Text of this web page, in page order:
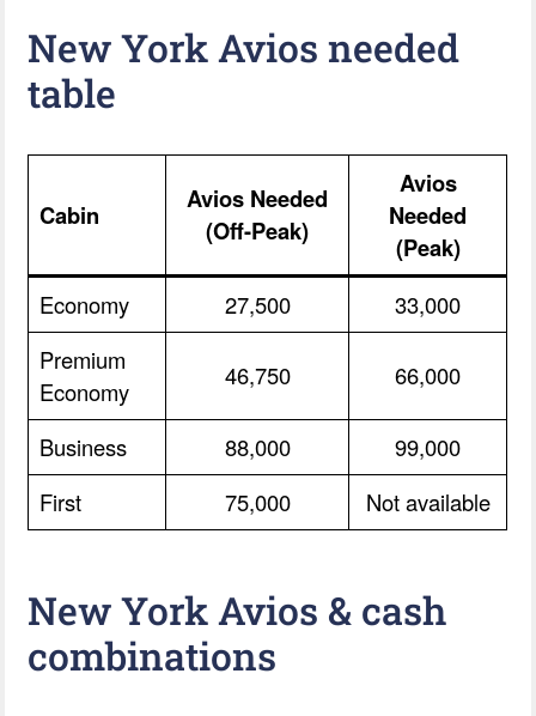
New York Avios needed
table
Cabin
Avios Needed
(Off-Peak)
Avios
Needed
(Peak)
Economy 27,500
33,000
Premium
Economy
46,750 66,000
Business 88,000
99,000
First
75,000 Not available
New York Avios & cash
combinations